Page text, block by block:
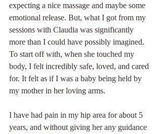
expecting a nice massage and maybe some
emotional release. But, what I got from my
sessions with Claudia was significantly
more than I could have possibly imagined.
To start off with, when she touched my
body, I felt incredibly safe, loved, and cared
for. It felt as if I was a baby being held by
my mother in her loving arms.
I have had pain in my hip area for about 5
years, and without giving her any guidance